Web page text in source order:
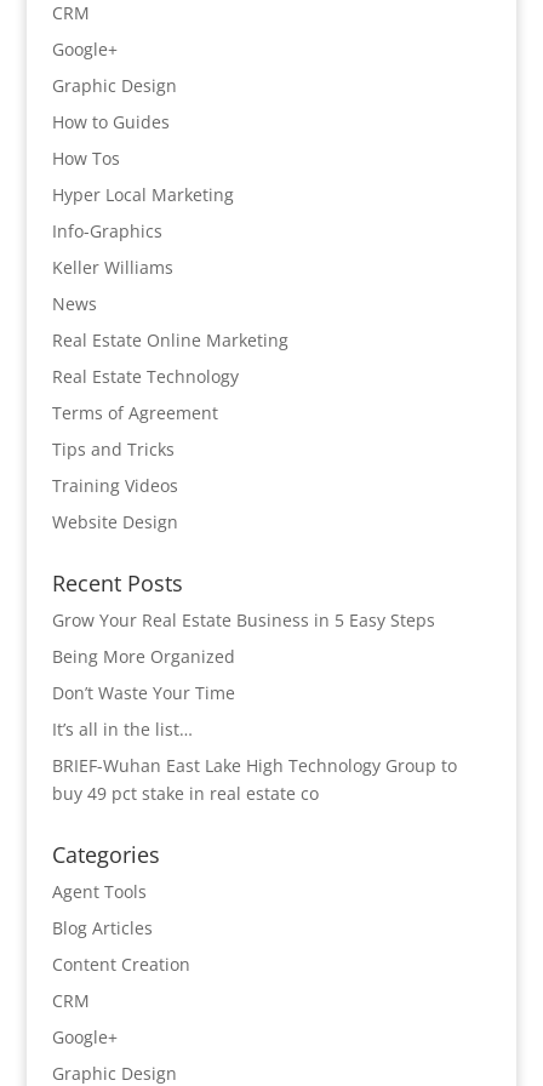
CRM
Google+
Graphic Design
How to Guides
How Tos
Hyper Local Marketing
Info-Graphics
Keller Williams
News
Real Estate Online Marketing
Real Estate Technology
Terms of Agreement
Tips and Tricks
Training Videos
Website Design
Recent Posts
Grow Your Real Estate Business in 5 Easy Steps
Being More Organized
Don’t Waste Your Time
It’s all in the list…
BRIEF-Wuhan East Lake High Technology Group to
buy 49 pct stake in real estate co
Categories
Agent Tools
Blog Articles
Content Creation
CRM
Google+
Graphic Design